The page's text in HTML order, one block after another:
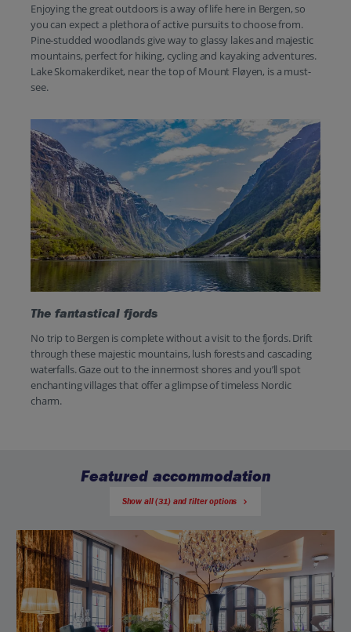
Enjoying the great outdoors is a way of life here in Bergen, so
you can expect a plethora of active pursuits to choose from.
Pine-studded woodlands give way to glassy lakes and majestic
mountains, perfect for hiking, cycling and kayaking adventures.
Lake Skomakerdiket, near the top of Mount Fløyen, is a must-
see.
The fantastical fjords
No trip to Bergen is complete without a visit to the fjords. Drift
through these majestic mountains, lush forests and cascading
waterfalls. Gaze out to the innermost shores and you’ll spot
enchanting villages that offer a glimpse of timeless Nordic
charm.
Featured accommodation
Show all (31) and filter options